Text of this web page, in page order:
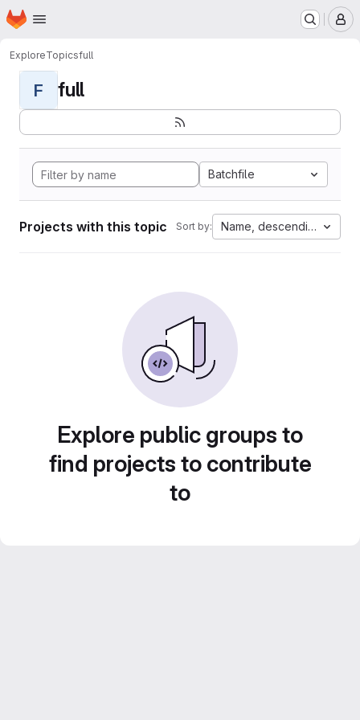
Skip to main content
Homepage
ExploreTopicsfull
F full
Batchfile
Projects with this topic Sort by: Name, descending
Explore public groups to
find projects to contribute
to